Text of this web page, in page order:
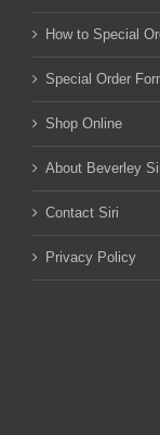
How to Special
Special Order
Shop Online
About Beverley
Contact Siri
Privacy Policy